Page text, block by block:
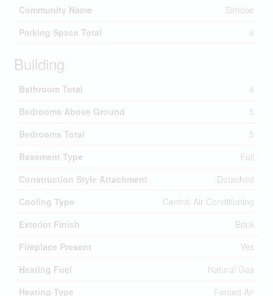
Community Name
Simcoe
Parking Space Total
6
Building
Bathroom Total
4
Bedrooms Above Ground
5
Bedrooms Total
5
Basement Type
Full
Construction Style Attachment
Detached
Cooling Type
Central Air Conditioning
Exterior Finish
Brick
Fireplace Present
Yes
Heating Fuel
Natural Gas
Heating Type
Forced Air